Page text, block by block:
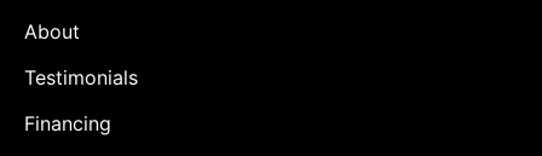
About
Testimonials
Financing